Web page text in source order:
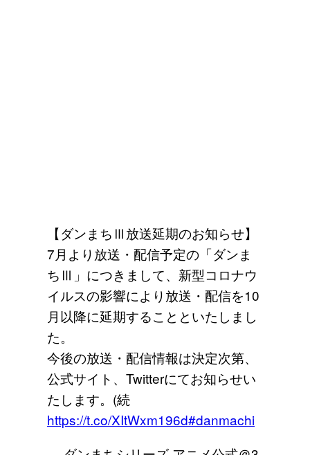
【ダンまちⅢ放送延期のお知らせ】
7月より放送・配信予定の「ダンま
ちⅢ」につきまして、新型コロナウ
イルスの影響により放送・配信を10
月以降に延期することといたしまし
た。
今後の放送・配信情報は決定次第、
公式サイト、Twitterにてお知らせい
たします。(続
https://t.co/XItWxm196d#danmachi